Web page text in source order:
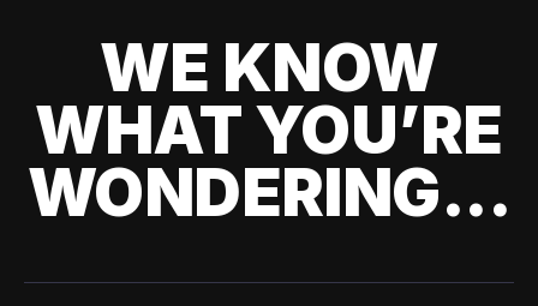
WE KNOW
WHAT YOU’RE
WONDERING...